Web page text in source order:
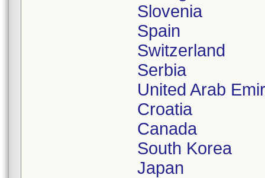
Slovenia
Spain
Switzerland
Serbia
United Arab
Croatia
Canada
South Korea
Japan